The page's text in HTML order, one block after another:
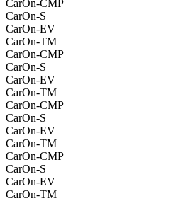
CarOn-CMP
CarOn-S
CarOn-EV
CarOn-TM
CarOn-CMP
CarOn-S
CarOn-EV
CarOn-TM
CarOn-CMP
CarOn-S
CarOn-EV
CarOn-TM
CarOn-CMP
CarOn-S
CarOn-EV
CarOn-TM